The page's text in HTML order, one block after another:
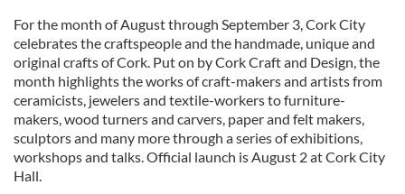
For the month of August through September 3, Cork City
celebrates the craftspeople and the handmade, unique and
original crafts of Cork. Put on by Cork Craft and Design, the
month highlights the works of craft-makers and artists from
ceramicists, jewelers and textile-workers to furniture-
makers, wood turners and carvers, paper and felt makers,
sculptors and many more through a series of exhibitions,
workshops and talks. Official launch is August 2 at Cork City
Hall.